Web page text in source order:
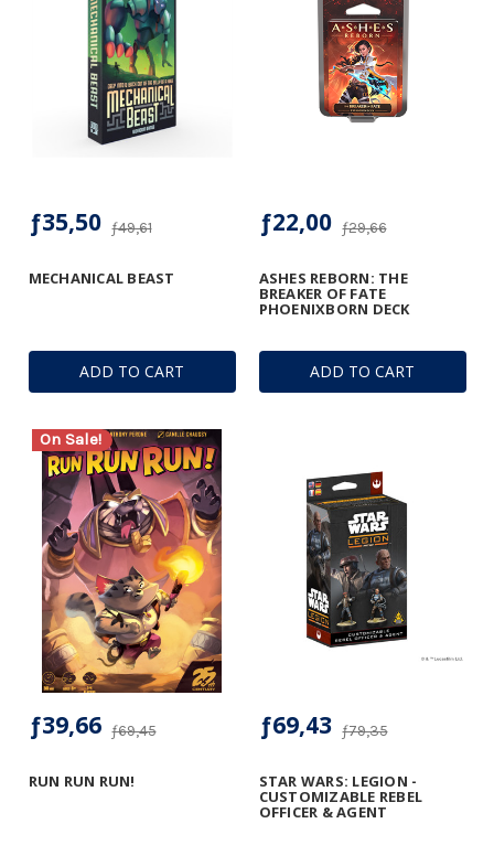
ADD TO CART
MECHANICAL BEAST
ƒ49,61
ƒ35,50
ADD TO CART
ASHES REBORN: THE
BREAKER OF FATE
PHOENIXBORN DECK
ƒ29,66
ƒ22,00
On Sale!
RUN RUN RUN!
ƒ69,45
ƒ39,66
STAR WARS: LEGION -
CUSTOMIZABLE REBEL
OFFICER & AGENT
ƒ79,35
ƒ69,43